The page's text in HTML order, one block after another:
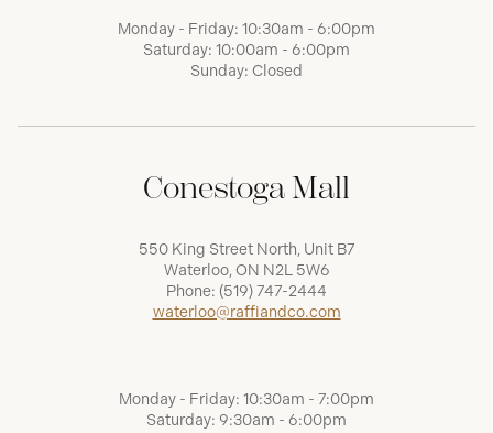
Monday - Friday: 10:30am - 6:00pm
Saturday: 10:00am - 6:00pm
Sunday: Closed
Conestoga Mall
550 King Street North, Unit B7
Waterloo, ON N2L 5W6
Phone: (519) 747-2444
waterloo@raffiandco.com
Monday - Friday: 10:30am - 7:00pm
Saturday: 9:30am - 6:00pm